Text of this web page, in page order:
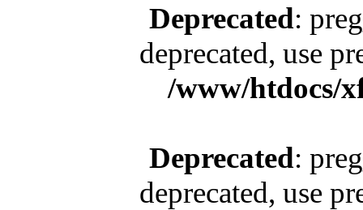
Deprecated:
deprecated, use
/www/htdocs/
Deprecated:
deprecated, use